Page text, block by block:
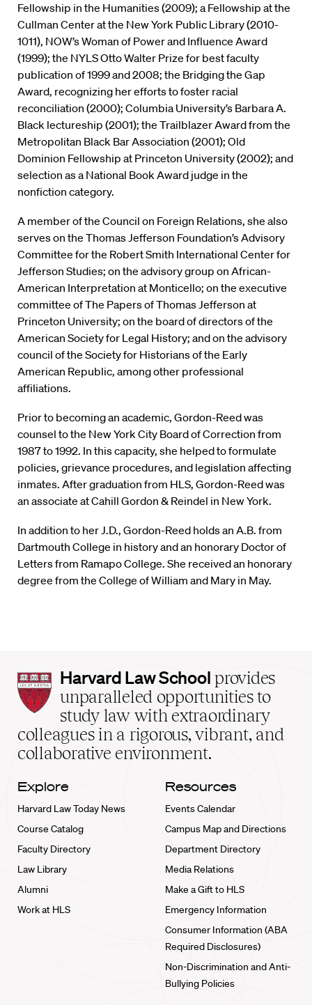
Fellowship in the Humanities (2009); a Fellowship at the
Cullman Center at the New York Public Library (2010-
1011), NOW’s Woman of Power and Influence Award
(1999); the NYLS Otto Walter Prize for best faculty
publication of 1999 and 2008; the Bridging the Gap
Award, recognizing her efforts to foster racial
reconciliation (2000); Columbia University’s Barbara A.
Black lectureship (2001); the Trailblazer Award from the
Metropolitan Black Bar Association (2001); Old
Dominion Fellowship at Princeton University (2002); and
selection as a National Book Award judge in the
nonfiction category.
A member of the Council on Foreign Relations, she also
serves on the Thomas Jefferson Foundation’s Advisory
Committee for the Robert Smith International Center for
Jefferson Studies; on the advisory group on African-
American Interpretation at Monticello; on the executive
committee of The Papers of Thomas Jefferson at
Princeton University; on the board of directors of the
American Society for Legal History; and on the advisory
council of the Society for Historians of the Early
American Republic, among other professional
affiliations.
Prior to becoming an academic, Gordon-Reed was
counsel to the New York City Board of Correction from
1987 to 1992. In this capacity, she helped to formulate
policies, grievance procedures, and legislation affecting
inmates. After graduation from HLS, Gordon-Reed was
an associate at Cahill Gordon & Reindel in New York.
In addition to her J.D., Gordon-Reed holds an A.B. from
Dartmouth College in history and an honorary Doctor of
Letters from Ramapo College. She received an honorary
degree from the College of William and Mary in May.
Harvard
Law
School
home
Harvard Law School provides
unparalleled opportunities to
study law with extraordinary
colleagues in a rigorous, vibrant, and
collaborative environment.
Explore
Harvard Law Today News
Course Catalog
Faculty Directory
Law Library
Alumni
Work at HLS
Resources
Events Calendar
Campus Map and Directions
Department Directory
Media Relations
Make a Gift to HLS
Emergency Information
Consumer Information (ABA
Required Disclosures)
Non-Discrimination and Anti-
Bullying Policies